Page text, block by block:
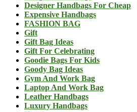
Designer Handbags For Cheap
Expensive Handbags
FASHION BAG
Gift
Gift Bag Ideas
Gift For Celebrating
Goodie Bags For Kids
Goody Bag Ideas
Gym And Work Bag
Laptop And Work Bag
Leather Handbags
Luxury Handbags